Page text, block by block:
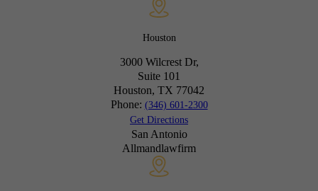
Houston
3000 Wilcrest Dr,
Suite 101
Houston, TX 77042
Phone: (346) 601-2300
Get Directions
San Antonio
Allmandlawfirm